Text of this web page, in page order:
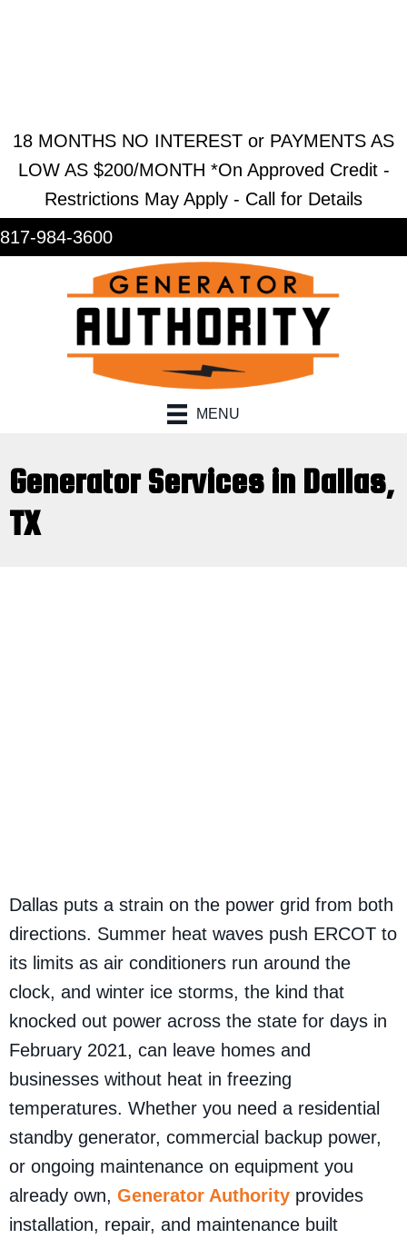
18 MONTHS NO INTEREST or PAYMENTS AS
LOW AS $200/MONTH *On Approved Credit -
Restrictions May Apply - Call for Details
817-984-3600
MENU
Generator Services in Dallas,
TX
Dallas puts a strain on the power grid from both
directions. Summer heat waves push ERCOT to
its limits as air conditioners run around the
clock, and winter ice storms, the kind that
knocked out power across the state for days in
February 2021, can leave homes and
businesses without heat in freezing
temperatures. Whether you need a residential
standby generator, commercial backup power,
or ongoing maintenance on equipment you
already own, Generator Authority provides
installation, repair, and maintenance built